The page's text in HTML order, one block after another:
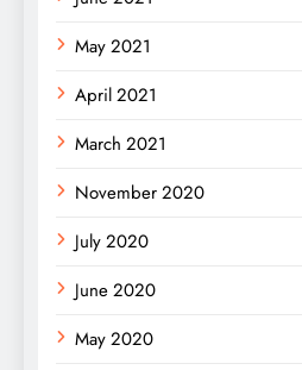
May 2021
April 2021
March 2021
November 2020
July 2020
June 2020
May 2020